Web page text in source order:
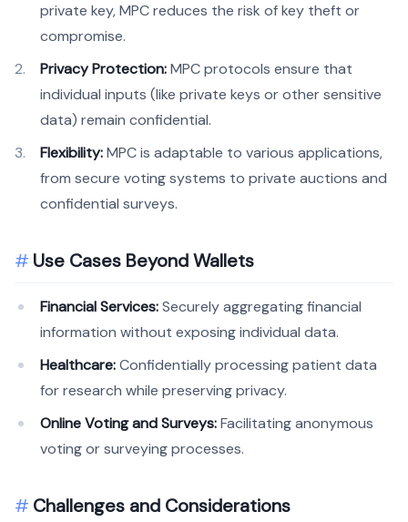
private key, MPC reduces the risk of key theft or
compromise.
Privacy Protection:MPC protocols ensure that
individual inputs (like private keys or other sensitive
data) remain confidential.
Flexibility:MPC is adaptable to various applications,
from secure voting systems to private auctions and
confidential surveys.
Use Cases Beyond Wallets
Financial Services:Securely aggregating financial
information without exposing individual data.
Healthcare:Confidentially processing patient data
for research while preserving privacy.
Online Voting and Surveys:Facilitating anonymous
voting or surveying processes.
Challenges and Considerations